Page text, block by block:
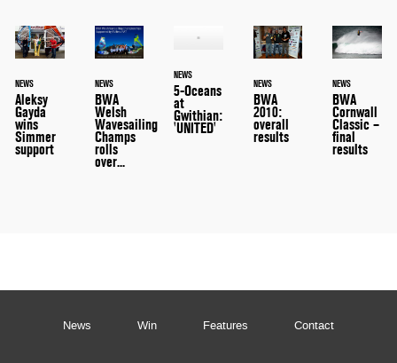
NEWS
Aleksy
Gayda
wins
Simmer
support
NEWS
BWA
Welsh
Wavesailing
Champs
rolls
over...
NEWS
5-Oceans
at
Gwithian:
'UNITED'
NEWS
BWA
2010:
overall
results
NEWS
BWA
Cornwall
Classic –
final
results
News Win Features Contact